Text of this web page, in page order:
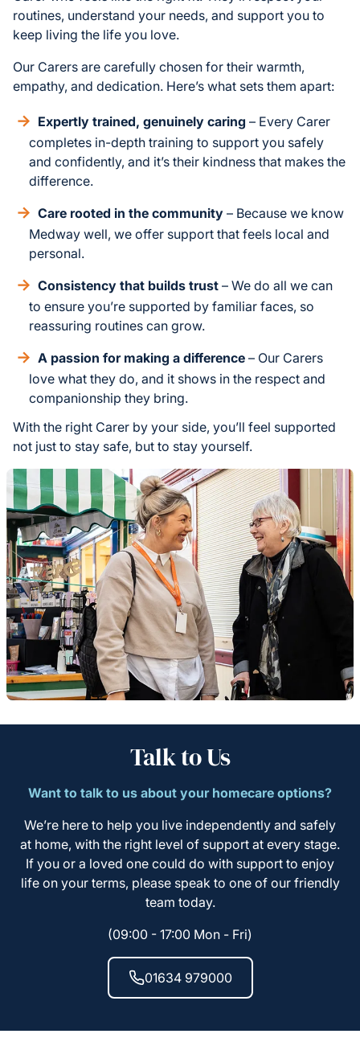
routines, understand your needs, and support you to
keep living the life you love.
Our Carers are carefully chosen for their warmth,
empathy, and dedication. Here’s what sets them apart:
Expertly trained, genuinely caring – Every Carer
completes in-depth training to support you safely
and confidently, and it’s their kindness that makes the
difference.
Care rooted in the community – Because we know
Medway well, we offer support that feels local and
personal.
Consistency that builds trust – We do all we can
to ensure you’re supported by familiar faces, so
reassuring routines can grow.
A passion for making a difference – Our Carers
love what they do, and it shows in the respect and
companionship they bring.
With the right Carer by your side, you’ll feel supported
not just to stay safe, but to stay yourself.
Talk to Us
Want to talk to us about your homecare options?
We’re here to help you live independently and safely
at home, with the right level of support at every stage.
If you or a loved one could do with support to enjoy
life on your terms, please speak to one of our friendly
team today.
(09:00 - 17:00 Mon - Fri)
01634 979000